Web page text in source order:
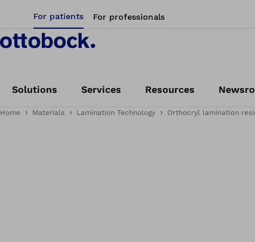
For patients For professionals
Solutions Services Resources
Home Materials Lamination Technology Orthocryl lamination